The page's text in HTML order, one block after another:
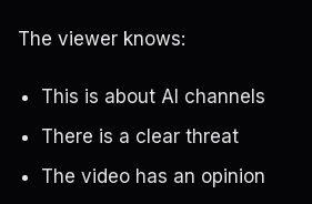
The viewer knows:
This is about AI channels
There is a clear threat
The video has an opinion